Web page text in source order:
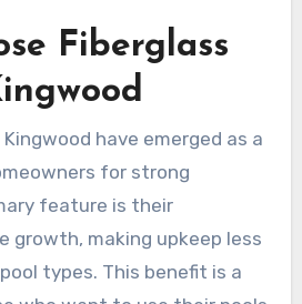
Fiberglass
have emerged as a
for strong
feature is their
growth, making upkeep less
types. This benefit is a